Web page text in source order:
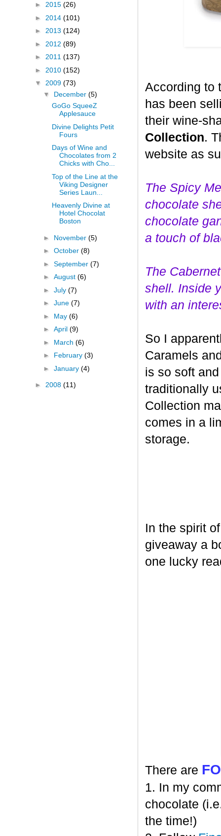
According to
has been
their wine-
Collection.
website as
The Spicy
chocolate
chocolate
a touch of
The
shell. Inside
with an
So I
Caramels
is so soft
traditionally
Collection
comes in a
storage.
In the spirit
giveaway a
one lucky
There are
1. In my
chocolate
the time!)
► 2015 (26)
► 2014 (101)
► 2013 (124)
► 2012 (89)
► 2011 (137)
► 2010 (152)
▼ 2009 (73)
▼ December (5)
GoGo SqueeZ
Applesauce
Divine Delights Petit
Fours
Days of Wine and
Chocolates from 2
Chicks with Cho...
Top of the Line at the
Viking Designer
Series Laun...
Heavenly Divine at
Hotel Chocolat
Boston
► November (5)
► October (8)
► September (7)
► August (6)
► July (7)
► June (7)
► May (6)
► April (9)
► March (6)
► February (3)
► January (4)
► 2008 (11)